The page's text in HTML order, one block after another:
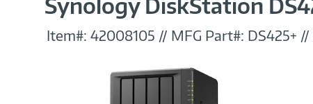
Synology DiskStation
Item#: 42008105 // MFG Part#: DS425+ //